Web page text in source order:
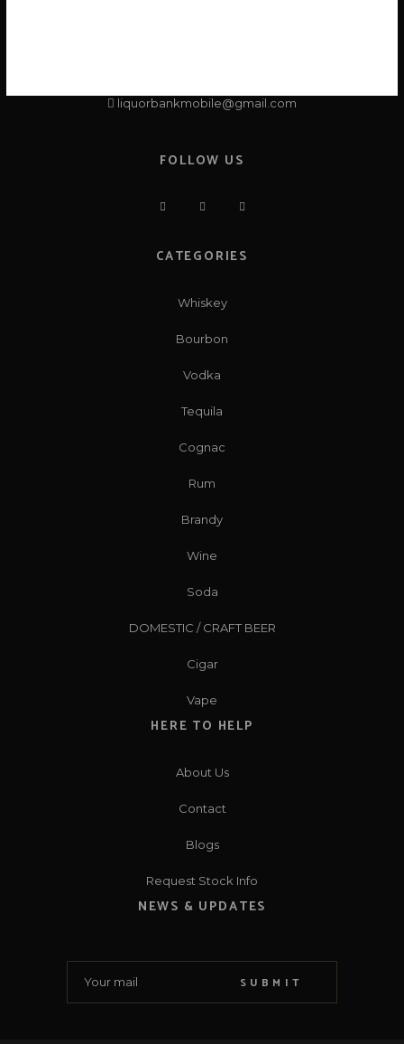
liquorbankmobile@gmail.com
FOLLOW US
CATEGORIES
Whiskey
Bourbon
Vodka
Tequila
Cognac
Rum
Brandy
Wine
Soda
DOMESTIC / CRAFT BEER
Cigar
Vape
HERE TO HELP
About Us
Contact
Blogs
Request Stock Info
NEWS & UPDATES
SUBMIT